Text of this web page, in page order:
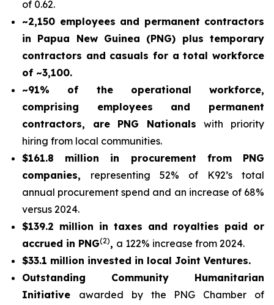
of 0.62.
~2,150 employees and permanent contractors
in Papua New Guinea (PNG) plus temporary
contractors and casuals for a total workforce
of ~3,100.
~91% of the operational workforce,
comprising employees and permanent
contractors, are PNG Nationalswith priority
hiring from local communities.
$161.8 million in procurement from PNG
companies, representing 52% of K92’s total
annual procurement spend and an increase of 68%
versus 2024.
$139.2 million in taxes and royalties paid or
accrued in PNG(2), a 122% increase from 2024.
$33.1 million invested in local Joint Ventures.
Outstanding Community Humanitarian
Initiative awarded by the PNG Chamber of